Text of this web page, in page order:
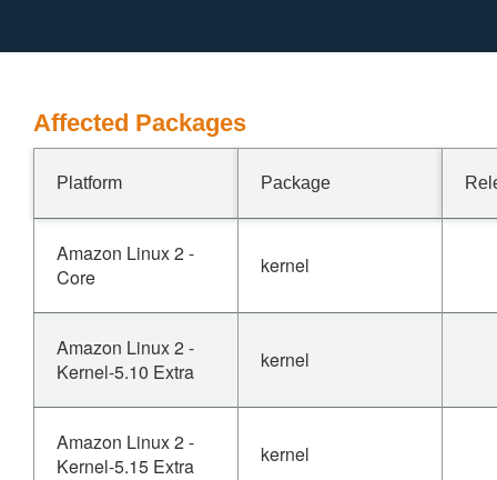
Affected Packages
Platform Package
Amazon Linux 2 -
Core
kernel
Amazon Linux 2 -
Kernel-5.10 Extra
kernel
Amazon Linux 2 -
Kernel-5.15 Extra
kernel